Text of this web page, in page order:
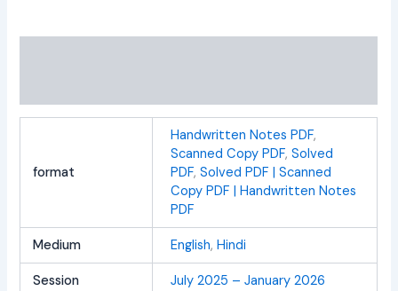
format
Handwritten Notes PDF,
Scanned Copy PDF, Solved
PDF, Solved PDF | Scanned
Copy PDF | Handwritten Notes
PDF
Medium English, Hindi
Session July 2025 – January 2026